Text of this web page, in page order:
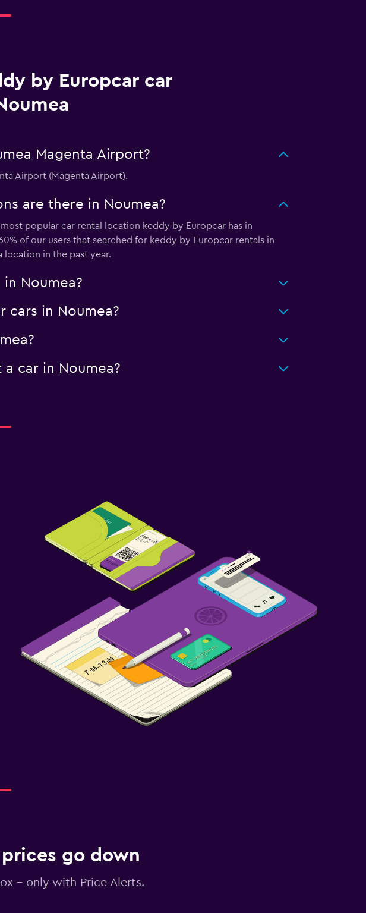
by Europcar car
Magenta Airport?
Airport (Magenta Airport).
are there in Noumea?
popular car rental location keddy by Europcar has in
of our users that searched for keddy by Europcar rentals in
location in the past year.
Noumea?
cars in Noumea?
car in Noumea?
go down
- only with Price Alerts.